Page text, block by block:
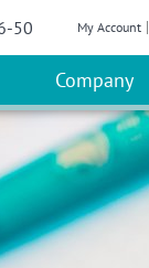
50 My Account
Company